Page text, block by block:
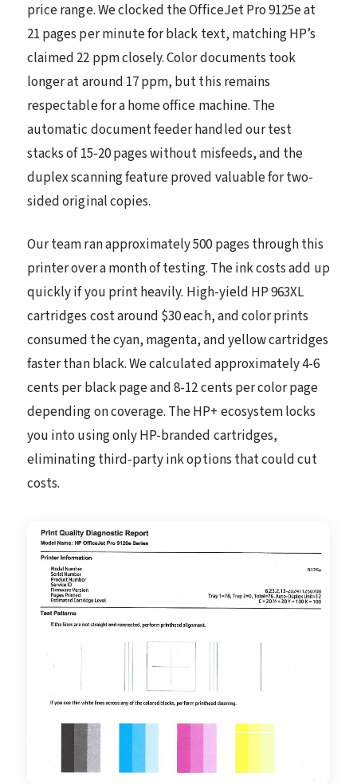
price range. We clocked the OfficeJet Pro 9125e at
21 pages per minute for black text, matching HP’s
claimed 22 ppm closely. Color documents took
longer at around 17 ppm, but this remains
respectable for a home office machine. The
automatic document feeder handled our test
stacks of 15-20 pages without misfeeds, and the
duplex scanning feature proved valuable for two-
sided original copies.
Our team ran approximately 500 pages through this
printer over a month of testing. The ink costs add up
quickly if you print heavily. High-yield HP 963XL
cartridges cost around $30 each, and color prints
consumed the cyan, magenta, and yellow cartridges
faster than black. We calculated approximately 4-6
cents per black page and 8-12 cents per color page
depending on coverage. The HP+ ecosystem locks
you into using only HP-branded cartridges,
eliminating third-party ink options that could cut
costs.